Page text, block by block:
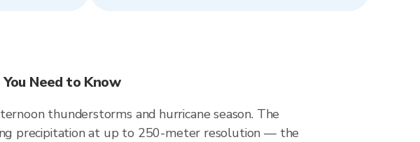
Need to Know
thunderstorms and hurricane season. The
precipitation at up to 250-meter resolution — the